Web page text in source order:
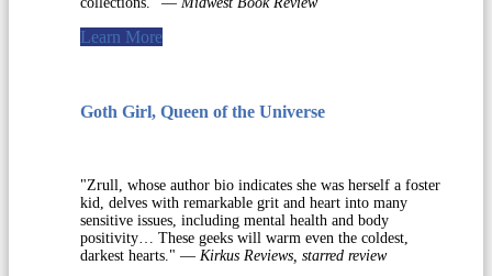
Learn More
Goth Girl, Queen of the Universe
"Zrull, whose author bio indicates she was herself a foster
kid, delves with remarkable grit and heart into many
sensitive issues, including mental health and body
positivity… These geeks will warm even the coldest,
darkest hearts." — Kirkus Reviews, starred review